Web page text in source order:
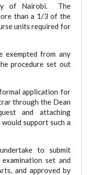
of Nairobi. The
than a 1/3 of the
units required for
exempted from any
procedure set out
application for
through the Dean
and attaching
support such a
to submit
set and
and approved by